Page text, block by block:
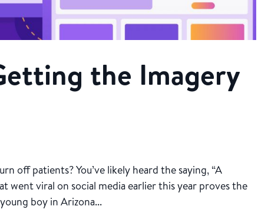
the Imagery
off patients? You’ve likely heard the saying, “A
went viral on social media earlier this year proves the
boy in Arizona...